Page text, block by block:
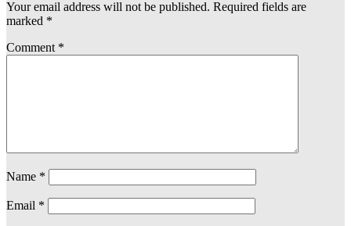
Your email address will not be published. Required fields are
marked *
Comment *
Name *
Email *